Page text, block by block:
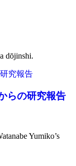
dōjinshi.
らの研究報告
Yumiko’s